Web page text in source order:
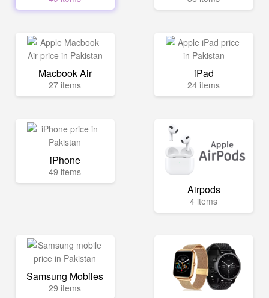
Macbook Air
27 items
iPad
24 items
iPhone
49 items
Airpods
4 items
Samsung Mobiles
29 items